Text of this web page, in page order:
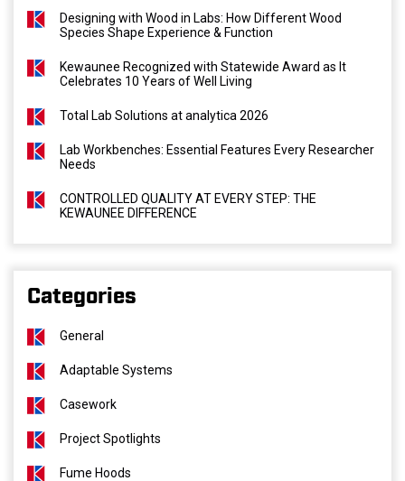
Designing with Wood in Labs: How Different Wood
Species Shape Experience & Function
Kewaunee Recognized with Statewide Award as It
Celebrates 10 Years of Well Living
Total Lab Solutions at analytica 2026
Lab Workbenches: Essential Features Every Researcher
Needs
CONTROLLED QUALITY AT EVERY STEP: THE
KEWAUNEE DIFFERENCE
Categories
General
Adaptable Systems
Casework
Project Spotlights
Fume Hoods